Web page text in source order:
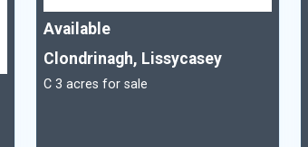
Available
Clondrinagh, Lissycasey
C 3 acres for sale